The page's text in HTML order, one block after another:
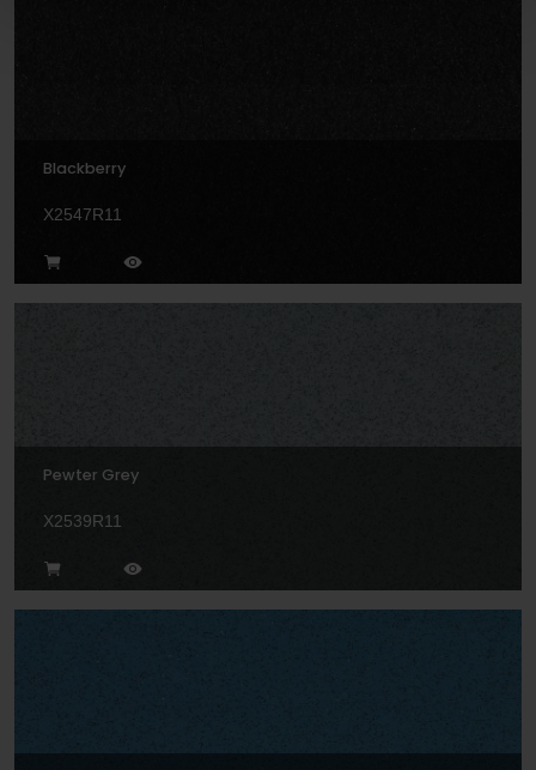
Blackberry
X2547R11
Pewter Grey
X2539R11